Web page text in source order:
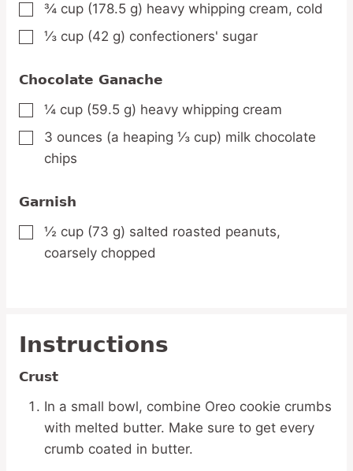
▢
¾ cup (178.5 g) heavy whipping cream, cold
▢
⅓ cup (42 g) confectioners' sugar
Chocolate Ganache
▢
¼ cup (59.5 g) heavy whipping cream
▢
3 ounces (a heaping ⅓ cup) milk chocolate
chips
Garnish
▢
½ cup (73 g) salted roasted peanuts,
coarsely chopped
Instructions
Crust
In a small bowl, combine Oreo cookie crumbs
with melted butter. Make sure to get every
crumb coated in butter.